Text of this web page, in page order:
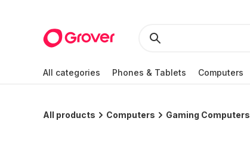
All categories Phones & Tablets Computers
All products Computers Gaming Computers